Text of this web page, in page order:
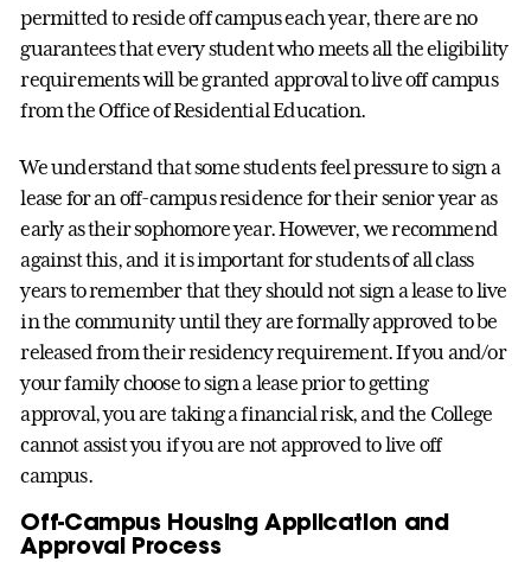
permitted to reside off campus each year, there are no
guarantees that every student who meets all the eligibility
requirements will be granted approval to live off campus
from the Office of Residential Education.
We understand that some students feel pressure to sign a
lease for an off-campus residence for their senior year as
early as their sophomore year. However, we recommend
against this, and it is important for students of all class
years to remember that they should not sign a lease to live
in the community until they are formally approved to be
released from their residency requirement. If you and/or
your family choose to sign a lease prior to getting
approval, you are taking a financial risk, and the College
cannot assist you if you are not approved to live off
campus.
Off-Campus Housing Application and
Approval Process